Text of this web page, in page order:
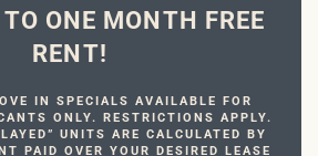
ONE MONTH FREE
RENT!
IN SPECIALS AVAILABLE FOR
ONLY. RESTRICTIONS APPLY.
UNITS ARE CALCULATED BY
PAID OVER YOUR DESIRED LEASE